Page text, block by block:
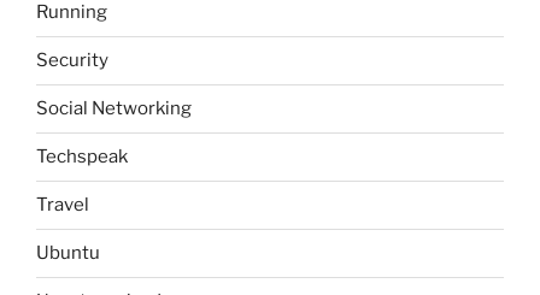
Running
Security
Social Networking
Techspeak
Travel
Ubuntu